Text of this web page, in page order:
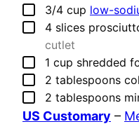
▢
3/4 cup low-
▢
4 slices
cutlet
▢
1 cup shredded
▢
2 tablespoons
▢
2 tablespoons
US Customary –